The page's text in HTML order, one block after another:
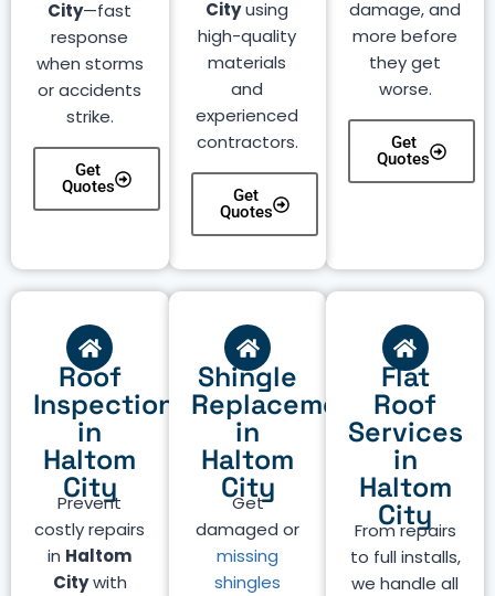
damage, and
more before
they get
worse.
Get
Quotes
Cityusing
high-quality
materials
and
experienced
contractors.
Get
Quotes
City—fast
response
when storms
or accidents
strike.
Get
Quotes
Roof
Inspection
in
Haltom
City
Prevent
costly repairs
in Haltom
Citywith
Shingle
Replacement
in
Haltom
City
Get
damaged or
missing
shingles
Flat
Roof
Services
in
Haltom
City
From repairs
to full installs,
we handle all